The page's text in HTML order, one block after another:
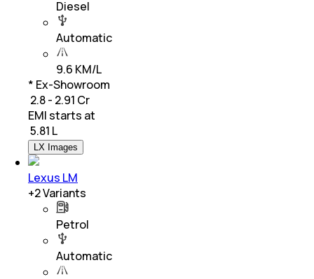
Diesel
Automatic
9.6 KM/L
* Ex-Showroom
₹ 2.8 - 2.91 Cr
EMI starts at
5.81 L
LX Images
Lexus LM
+2Variants
Petrol
Automatic